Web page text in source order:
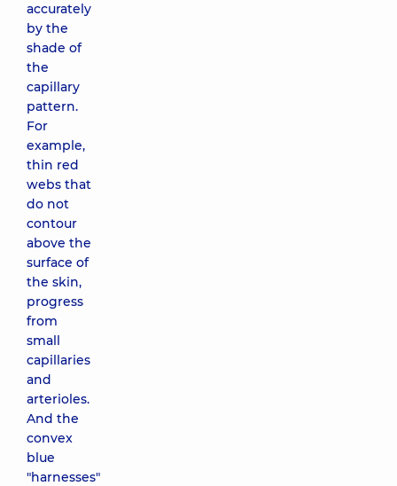
accurately
by the
shade of
the
capillary
pattern.
For
example,
thin red
webs that
do not
contour
above the
surface of
the skin,
progress
from
small
capillaries
and
arterioles.
And the
convex
blue
"harnesses"